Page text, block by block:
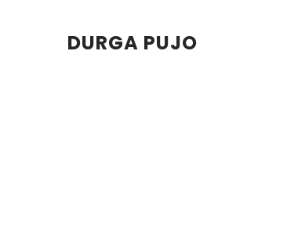
DURGA PUJO